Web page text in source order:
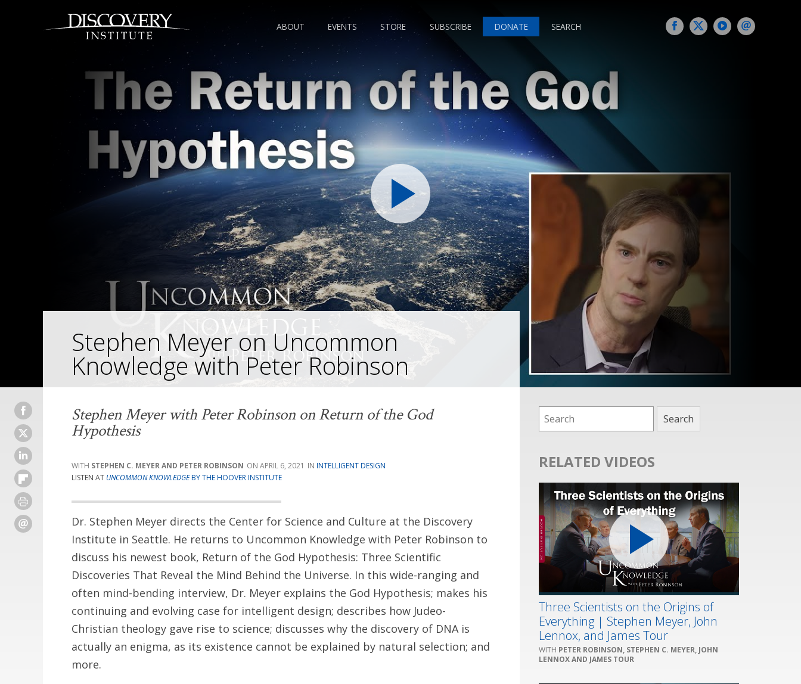
ABOUT EVENTS STORE SUBSCRIBE DONATE SEARCH
Stephen Meyer on Uncommon
Knowledge with Peter Robinson
Stephen Meyer with Peter Robinson on Return of the God
Hypothesis
STEPHEN C. MEYER AND PETER ROBINSON APRIL 6, 2021
INTELLIGENT DESIGN
LISTEN AT UNCOMMON KNOWLEDGEBY THE HOOVER INSTITUTE
Dr. Stephen Meyer directs the Center for Science and Culture at the Discovery
Institute in Seattle. He returns to Uncommon Knowledge with Peter Robinson to
discuss his newest book, Return of the God Hypothesis: Three Scientific
Discoveries That Reveal the Mind Behind the Universe. In this wide-ranging and
often mind-bending interview, Dr. Meyer explains the God Hypothesis; makes his
continuing and evolving case for intelligent design; describes how Judeo-
Christian theology gave rise to science; discusses why the discovery of DNA is
actually an enigma, as its existence cannot be explained by natural selection; and
more.
RELATED VIDEOS
Three Scientists on the Origins of
Everything | Stephen Meyer, John
Lennox, and James Tour
PETER ROBINSON, STEPHEN C. MEYER, JOHN
LENNOX AND JAMES TOUR